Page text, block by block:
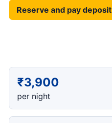
Reserve and pay deposit
₹3,900
per night